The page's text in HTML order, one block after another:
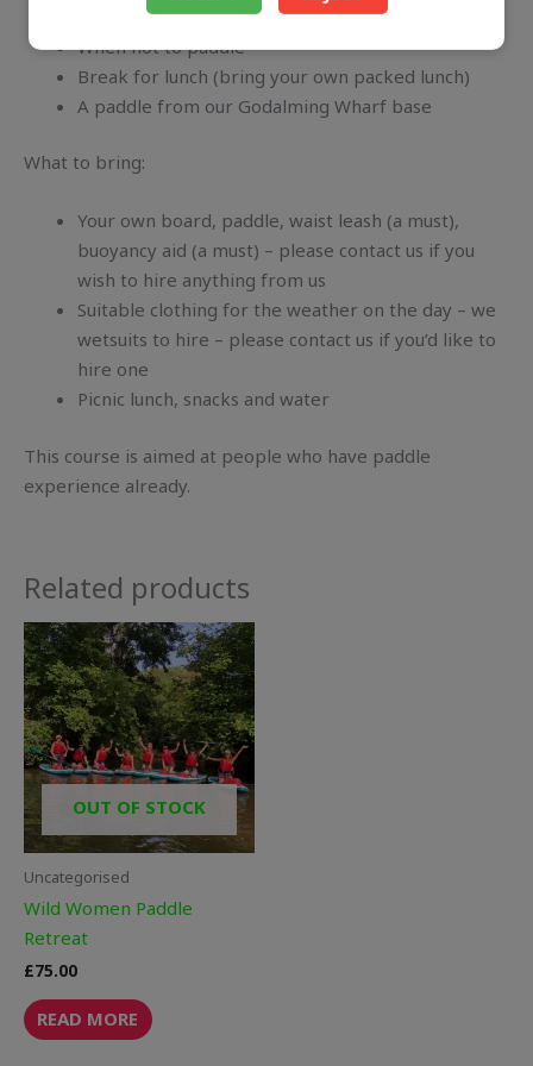
Treating hypothermia and other winter difficulties
When not to paddle
Break for lunch (bring your own packed lunch)
A paddle from our Godalming Wharf base
What to bring:
Your own board, paddle, waist leash (a must),
buoyancy aid (a must) – please contact us if you
wish to hire anything from us
Suitable clothing for the weather on the day – we
wetsuits to hire – please contact us if you’d like to
hire one
Picnic lunch, snacks and water
This course is aimed at people who have paddle
experience already.
Related products
OUT OF STOCK
Uncategorised
Wild Women Paddle
Retreat
£75.00
READ MORE